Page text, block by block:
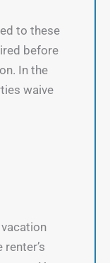
to these
before
In the
waive